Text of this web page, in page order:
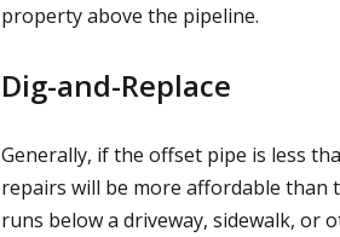
property above the pipeline.
Dig-and-Replace
Generally, if the offset pipe is less
repairs will be more affordable than
runs below a driveway, sidewalk, or